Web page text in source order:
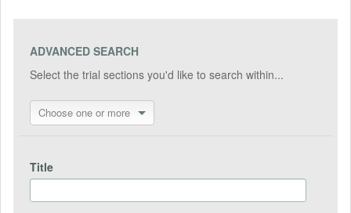
ADVANCED SEARCH
Select the trial sections you'd like to search within...
Choose one or more
Title